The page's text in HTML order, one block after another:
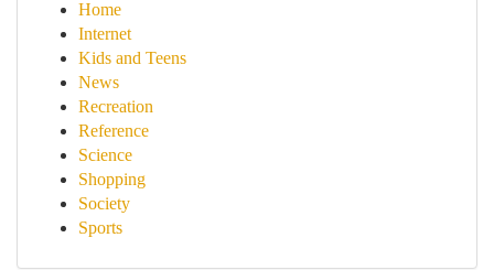
Home
Internet
Kids and Teens
News
Recreation
Reference
Science
Shopping
Society
Sports